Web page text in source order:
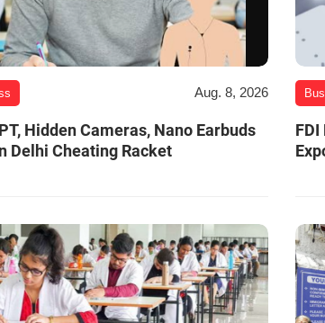
Aug. 8, 2026
Hidden Cameras, Nano Earbuds
Delhi Cheating Racket
FDI